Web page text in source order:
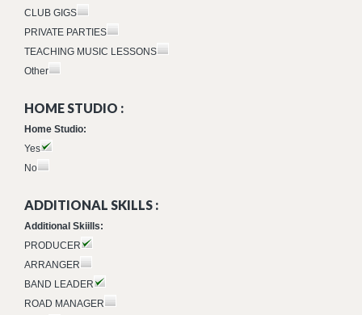
CLUB GIGS
PRIVATE PARTIES
TEACHING MUSIC LESSONS
Other
HOME STUDIO :
Home Studio:
Yes
No
ADDITIONAL SKILLS :
Additional Skiills:
PRODUCER
ARRANGER
BAND LEADER
ROAD MANAGER